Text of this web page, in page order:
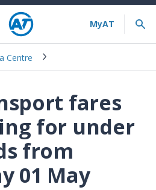
Centre
fares
for under
from
01 May